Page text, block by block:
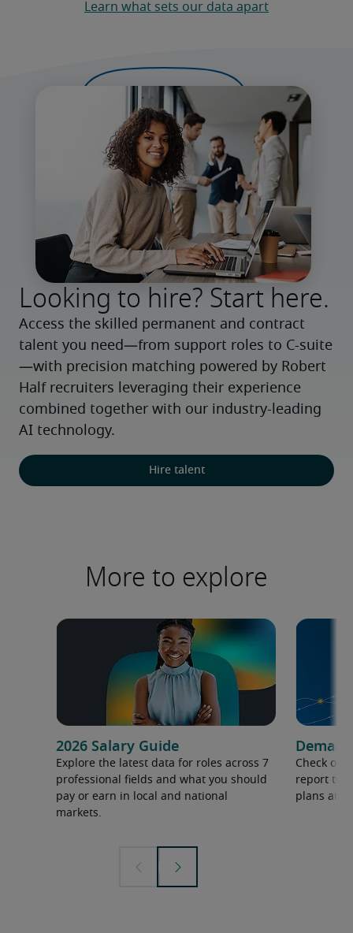
Learn what sets our data apart
Looking to hire? Start here.
Access the skilled permanent and contract
talent you need—from support roles to C-suite
—with precision matching powered by Robert
Half recruiters leveraging their experience
combined together with our industry-leading
AI technology.
Hire talent
More to explore
2026 Salary Guide
Explore the latest data for roles across 7
professional fields and what you should
pay or earn in local and national
markets.
Check out
report to
plans and